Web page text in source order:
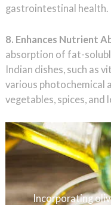
gastrointestinal health.
8. Enhances Nutrient
absorption of fat-
Indian dishes, such as
various photochemical
vegetables, spices, and
Incorporating